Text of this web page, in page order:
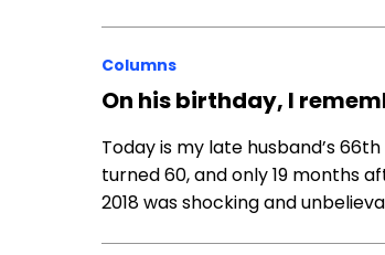
Columns
On his birthday, I
Today is my late husband’s
turned 60, and only 19 months
2018 was shocking and